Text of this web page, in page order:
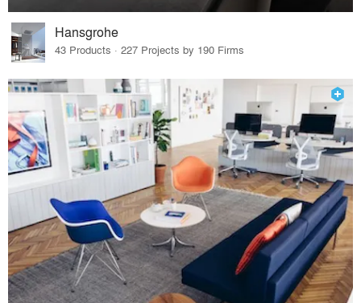
Hansgrohe
43 Products · 227 Projects by 190 Firms